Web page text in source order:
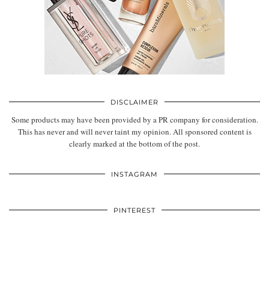
DISCLAIMER
Some products may have been provided by a PR company for consideration.
This has never and will never taint my opinion. All sponsored content is
clearly marked at the bottom of the post.
INSTAGRAM
PINTEREST